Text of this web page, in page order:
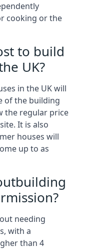
cooking or the
to build
UK?
in the UK will
of the building
the regular price
It is also
houses will
up to as
needing
with a
than 4